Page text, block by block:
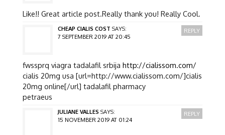
Like!! Great article post.Really thank you! Really Cool.
CHEAP CIALIS COST SAYS:
7 SEPTEMBER 2019 AT 20:45
fwssprq viagra tadalafil srbija http://cialissom.com/
cialis 20mg usa [url=http://www.cialissom.com/]cialis
20mg online[/url] tadalafil pharmacy
petraeus
REPLY
JULIANE VALLES SAYS:
15 NOVEMBER 2019 AT 01:24
REPLY